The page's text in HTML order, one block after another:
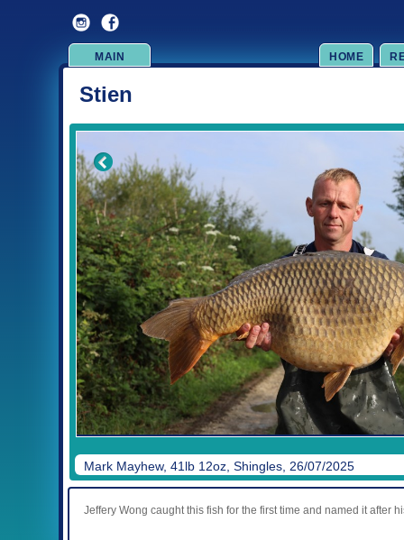
MAIN HOME
Stien
Mark Mayhew, 41lb 12oz, Shingles, 26/07/2025
Jeffery Wong caught this fish for the first time and named it after